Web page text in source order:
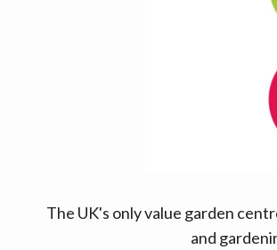
The UK's only value garden
and